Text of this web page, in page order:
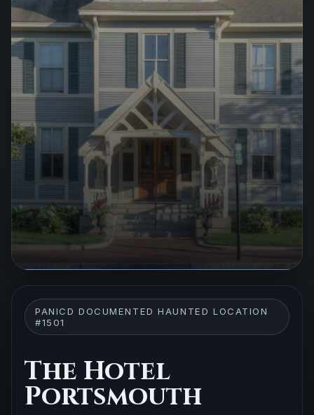
PANICD DOCUMENTED HAUNTED LOCATION
#1501
The Hotel
Portsmouth